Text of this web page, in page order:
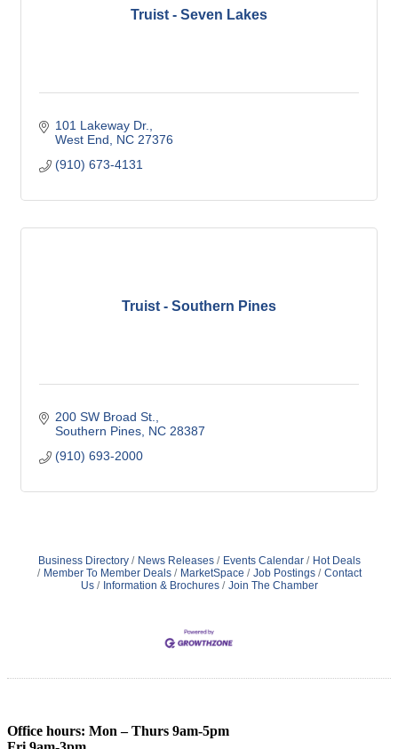
Truist - Seven Lakes
101 Lakeway Dr.
West End
NC 27376
(910) 673-4131
Truist - Southern Pines
200 SW Broad St.
Southern Pines NC 28387
(910) 693-2000
Business Directory News Releases Events Calendar
Hot Deals
Member To Member Deals
MarketSpace Job Postings
Contact
Us
Information & Brochures Join The Chamber
Office hours: Mon – Thurs 9am-5pm